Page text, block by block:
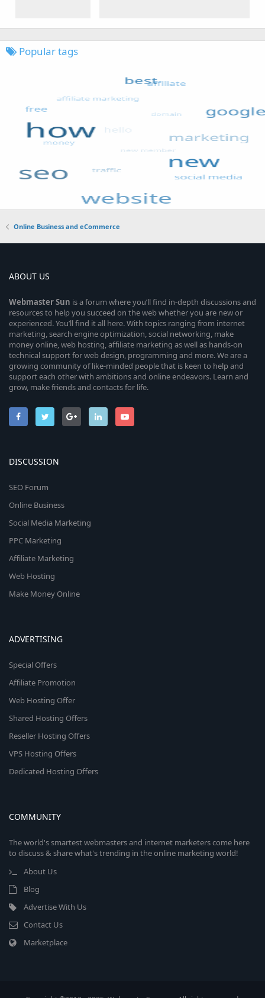
Popular tags
Online Business and eCommerce
ABOUT US
WebmasterSun is a forum where you’ll find in-depth discussions and
resources to help you succeed on the web whether you are new or
experienced. You’ll find it all here. With topics ranging from internet
marketing, search engine optimization, social networking, make
money online, web hosting, affiliate marketing as well as hands-on
technical support for web design, programming and more. We are a
growing community of like-minded people that is keen to help and
support each other with ambitions and online endeavors. Learn and
grow, make friends and contacts for life.
DISCUSSION
SEO Forum
Online Business
Social Media Marketing
PPC Marketing
Affiliate Marketing
Web Hosting
Make Money Online
ADVERTISING
Special Offers
Affiliate Promotion
Web Hosting Offer
Shared Hosting Offers
Reseller Hosting Offers
VPS Hosting Offers
Dedicated Hosting Offers
COMMUNITY
The world's smartest webmasters and internet marketers come here
to discuss & share what's trending in the online marketing world!
About Us
Blog
Advertise With Us
Contact Us
Marketplace